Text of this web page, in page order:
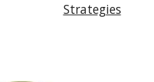
Strategies